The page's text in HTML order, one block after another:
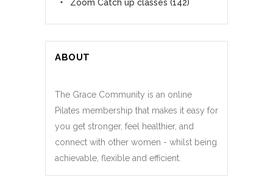
Zoom Catch up classes (142)
ABOUT
The Grace Community is an online
Pilates membership that makes it easy for
you get stronger, feel healthier, and
connect with other women - whilst being
achievable, flexible and efficient.